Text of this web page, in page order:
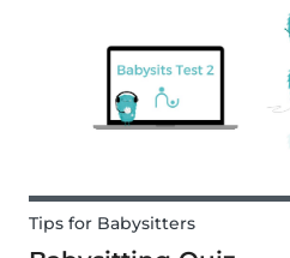
Tips for Babysitters